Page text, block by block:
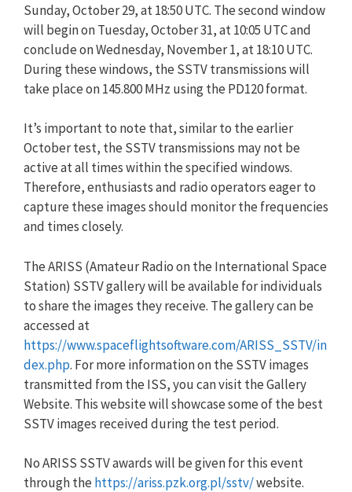
Sunday, October 29, at 18:50 UTC. The second window
will begin on Tuesday, October 31, at 10:05 UTC and
conclude on Wednesday, November 1, at 18:10 UTC.
During these windows, the SSTV transmissions will
take place on 145.800 MHz using the PD120 format.
It’s important to note that, similar to the earlier
October test, the SSTV transmissions may not be
active at all times within the specified windows.
Therefore, enthusiasts and radio operators eager to
capture these images should monitor the frequencies
and times closely.
The ARISS (Amateur Radio on the International Space
Station) SSTV gallery will be available for individuals
to share the images they receive. The gallery can be
accessed at
https://www.spaceflightsoftware.com/ARISS_SSTV/in
dex.php. For more information on the SSTV images
transmitted from the ISS, you can visit the Gallery
Website. This website will showcase some of the best
SSTV images received during the test period.
No ARISS SSTV awards will be given for this event
through the https://ariss.pzk.org.pl/sstv/website.